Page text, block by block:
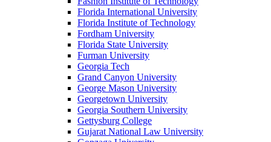
Florida International University
Florida Institute of Technology
Fordham University
Florida State University
Furman University
Georgia Tech
Grand Canyon University
George Mason University
Georgetown University
Georgia Southern University
Gettysburg College
Gujarat National Law University